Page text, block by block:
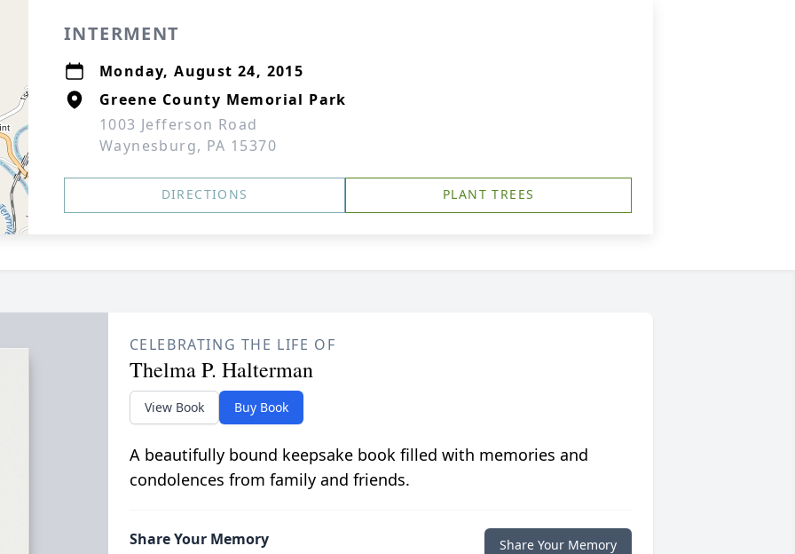
INTERMENT
Monday, August 24, 2015
Greene County Memorial Park
1003 Jefferson Road
Waynesburg, PA 15370
DIRECTIONS PLANT TREES
CELEBRATING THE LIFE OF
Thelma P. Halterman
View Book Buy Book
A beautifully bound keepsake book filled with memories and
condolences from family and friends.
Share Your Memory Share Your Memory